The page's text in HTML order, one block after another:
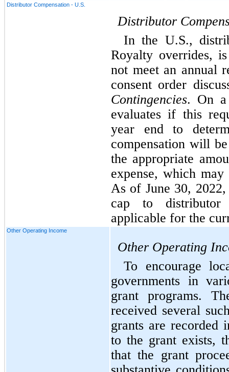
Distributor Compensation - U.S.
Distributor
In the U.S.,
Royalty overrides,
not meet an annual
Contingencies. On a
evaluates if this
year end to
compensation will
the appropriate
expense, which
As of June 30,
cap to
applicable for the
Other Operating Income
Other Operating
To encourage
governments in
grant programs.
received several
grants are recorded
to the grant exists,
that the grant